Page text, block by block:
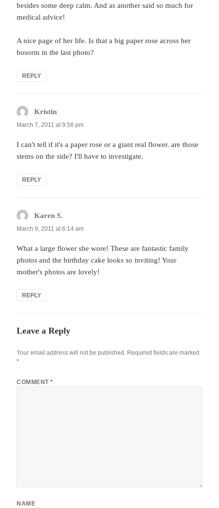
besides some deep calm. And as another said so much for
medical advice!
A nice page of her life. Is that a big paper rose across her
bosorm in the last photo?
REPLY
Kristin
March 7, 2011 at 9:56 pm
I can't tell if it's a paper rose or a giant real flower. are those
stems on the side? I'll have to investigate.
REPLY
Karen S.
March 9, 2011 at 6:14 am
What a large flower she wore! These are fantastic family
photos and the birthday cake looks so inviting! Your
mother's photos are lovely!
REPLY
Leave a Reply
Your email address will not be published. Required fields are marked
*
COMMENT*
NAME